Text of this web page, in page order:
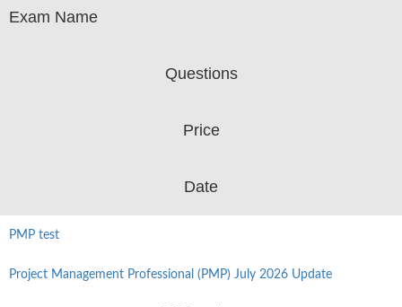
Exam Name
Questions
Price
Date
PMP test
Project Management Professional (PMP) July 2026 Update